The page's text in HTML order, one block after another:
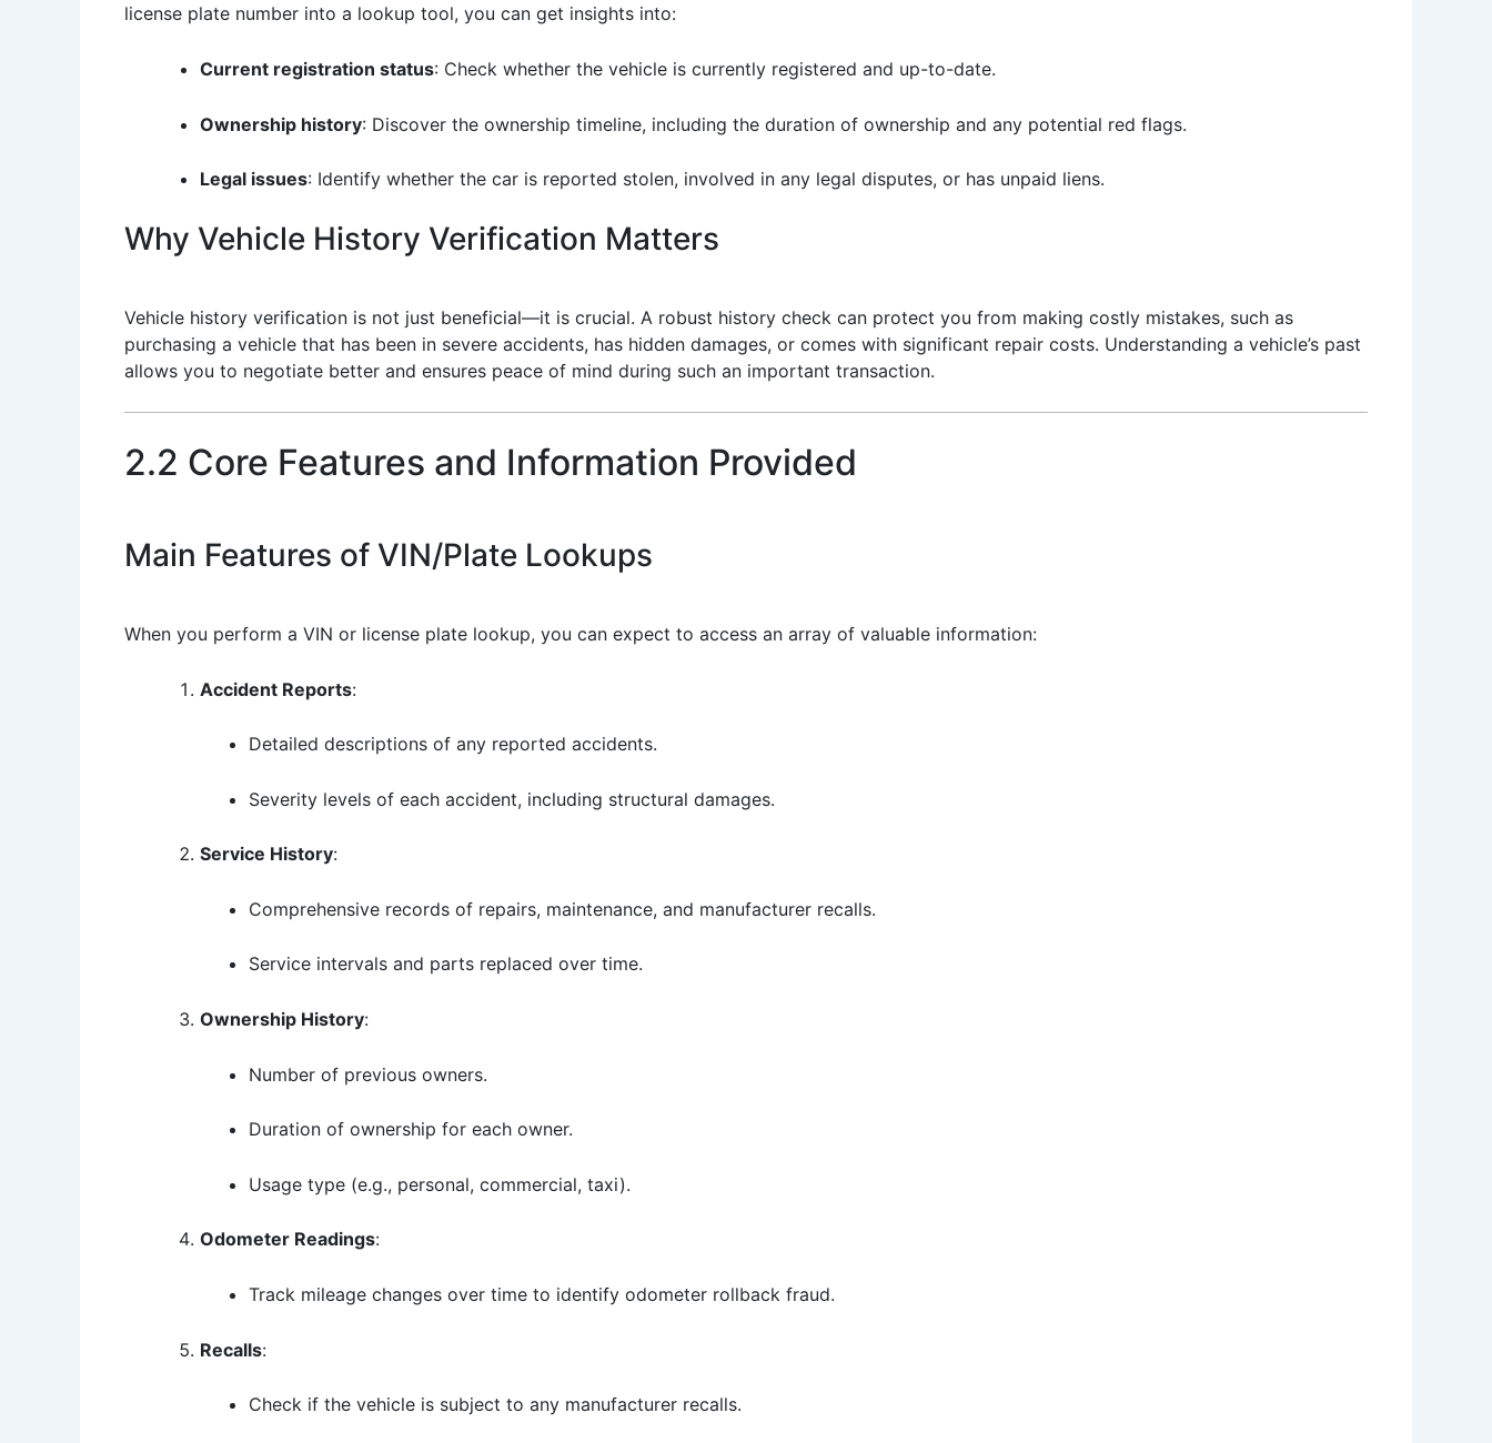
license plate number into a lookup tool, you can get insights into:
Current registration status: Check whether the vehicle is currently registered and up-to-date.
Ownership history: Discover the ownership timeline, including the duration of ownership and any potential red flags.
Legal issues: Identify whether the car is reported stolen, involved in any legal disputes, or has unpaid liens.
Why Vehicle History Verification Matters
Vehicle history verification is not just beneficial—it is crucial. A robust history check can protect you from making costly mistakes, such as
purchasing a vehicle that has been in severe accidents, has hidden damages, or comes with significant repair costs. Understanding a vehicle’s past
allows you to negotiate better and ensures peace of mind during such an important transaction.
2.2 Core Features and Information Provided
Main Features of VIN/Plate Lookups
When you perform a VIN or license plate lookup, you can expect to access an array of valuable information:
Accident Reports:
Detailed descriptions of any reported accidents.
Severity levels of each accident, including structural damages.
Service History:
Comprehensive records of repairs, maintenance, and manufacturer recalls.
Service intervals and parts replaced over time.
Ownership History:
Number of previous owners.
Duration of ownership for each owner.
Usage type (e.g., personal, commercial, taxi).
Odometer Readings:
Track mileage changes over time to identify odometer rollback fraud.
Recalls:
Check if the vehicle is subject to any manufacturer recalls.